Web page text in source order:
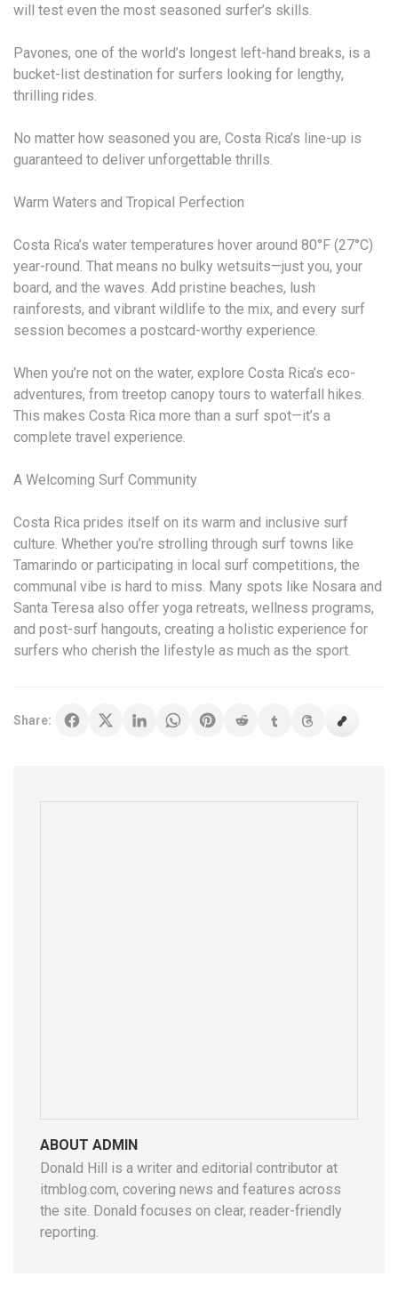
will test even the most seasoned surfer’s skills.
Pavones, one of the world’s longest left-hand breaks, is a
bucket-list destination for surfers looking for lengthy,
thrilling rides.
No matter how seasoned you are, Costa Rica’s line-up is
guaranteed to deliver unforgettable thrills.
Warm Waters and Tropical Perfection
Costa Rica’s water temperatures hover around 80°F (27°C)
year-round. That means no bulky wetsuits—just you, your
board, and the waves. Add pristine beaches, lush
rainforests, and vibrant wildlife to the mix, and every surf
session becomes a postcard-worthy experience.
When you’re not on the water, explore Costa Rica’s eco-
adventures, from treetop canopy tours to waterfall hikes.
This makes Costa Rica more than a surf spot—it’s a
complete travel experience.
A Welcoming Surf Community
Costa Rica prides itself on its warm and inclusive surf
culture. Whether you’re strolling through surf towns like
Tamarindo or participating in local surf competitions, the
communal vibe is hard to miss. Many spots like Nosara and
Santa Teresa also offer yoga retreats, wellness programs,
and post-surf hangouts, creating a holistic experience for
surfers who cherish the lifestyle as much as the sport.
Share:
ABOUT ADMIN
Donald Hill is a writer and editorial contributor at
itmblog.com, covering news and features across
the site. Donald focuses on clear, reader-friendly
reporting.